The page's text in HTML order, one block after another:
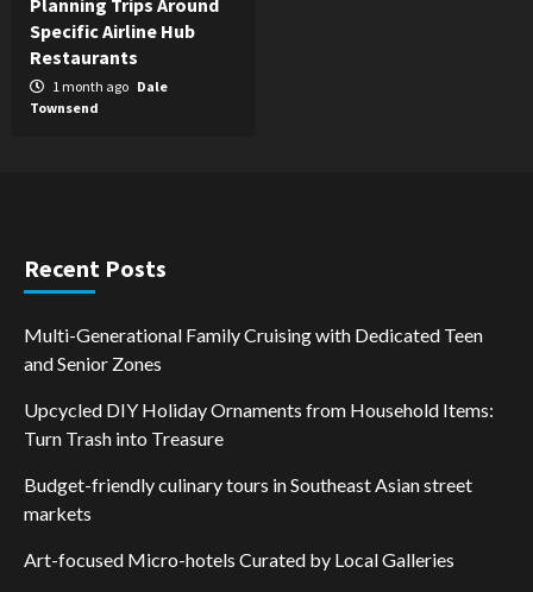
Specific Airline Hub
Restaurants
1 month ago Dale
Townsend
Recent Posts
Multi-Generational Family Cruising with Dedicated Teen
and Senior Zones
Upcycled DIY Holiday Ornaments from Household Items:
Turn Trash into Treasure
Budget-friendly culinary tours in Southeast Asian street
markets
Art-focused Micro-hotels Curated by Local Galleries